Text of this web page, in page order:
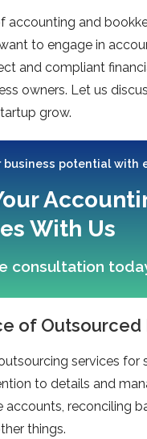
accounting and
to engage in
and compliant
owners. Let us
grow.
business potential with
With Us
consultation
of Outsourced
services
to details and
accounts, reconciling
things.